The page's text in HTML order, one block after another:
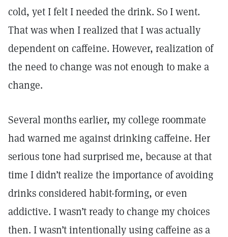
cold, yet I felt I needed the drink. So I went.
That was when I realized that I was actually
dependent on caffeine. However, realization of
the need to change was not enough to make a
change.
Several months earlier, my college roommate
had warned me against drinking caffeine. Her
serious tone had surprised me, because at that
time I didn’t realize the importance of avoiding
drinks considered habit-forming, or even
addictive. I wasn’t ready to change my choices
then. I wasn’t intentionally using caffeine as a